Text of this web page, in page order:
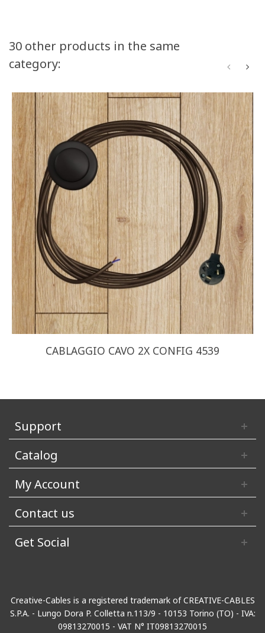
30 other products in the same
category:
CABLAGGIO CAVO 2X CONFIG 4539
Support
Catalog
My Account
Contact us
Get Social
Creative-Cables is a registered trademark of CREATIVE-CABLES
S.P.A. - Lungo Dora P. Colletta n.113/9 - 10153 Torino (TO) - IVA:
09813270015 - VAT N° IT09813270015